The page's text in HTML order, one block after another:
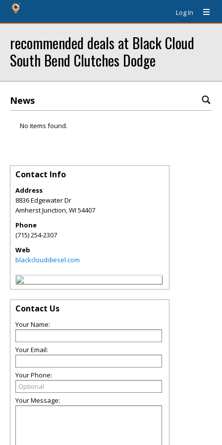
Log In
recommended deals at Black Cloud
South Bend Clutches Dodge
News
No items found.
Contact Info
Address
8836 Edgewater Dr
Amherst Junction,WI 54407
Phone
(715) 254-2307
Web
blackclouddiesel.com
Contact Us
Your Name:
Your Email:
Your Phone:
Your Message: